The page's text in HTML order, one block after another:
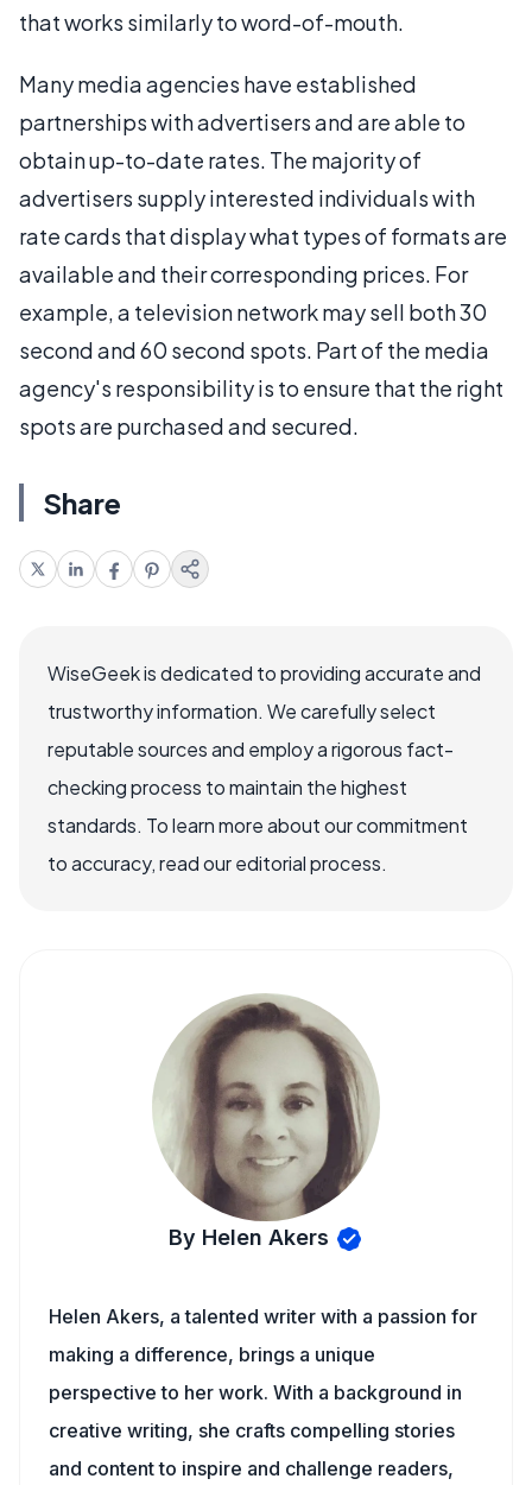
that works similarly to word-of-mouth.
Many media agencies have established
partnerships with advertisers and are able to
obtain up-to-date rates. The majority of
advertisers supply interested individuals with
rate cards that display what types of formats are
available and their corresponding prices. For
example, a television network may sell both 30
second and 60 second spots. Part of the media
agency's responsibility is to ensure that the right
spots are purchased and secured.
Share
WiseGeek is dedicated to providing accurate and
trustworthy information. We carefully select
reputable sources and employ a rigorous fact-
checking process to maintain the highest
standards. To learn more about our commitment
to accuracy, read our editorial process.
By Helen Akers
Helen Akers, a talented writer with a passion for
making a difference, brings a unique
perspective to her work. With a background in
creative writing, she crafts compelling stories
and content to inspire and challenge readers,